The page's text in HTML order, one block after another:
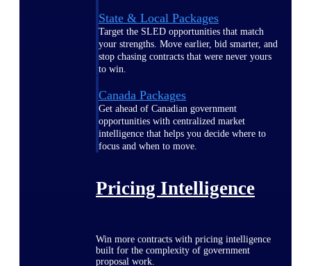
State & Local Packages
Target the SLED opportunities that match
your strengths. Move earlier, bid smarter, and
stop chasing contracts that were never yours
to win.
Canada Packages
Get ahead of Canadian government
opportunities with centralized market
intelligence that helps you decide where to
focus and when to move.
Pricing Intelligence
Win more contracts with pricing intelligence
built for the complexity of government
proposal work.